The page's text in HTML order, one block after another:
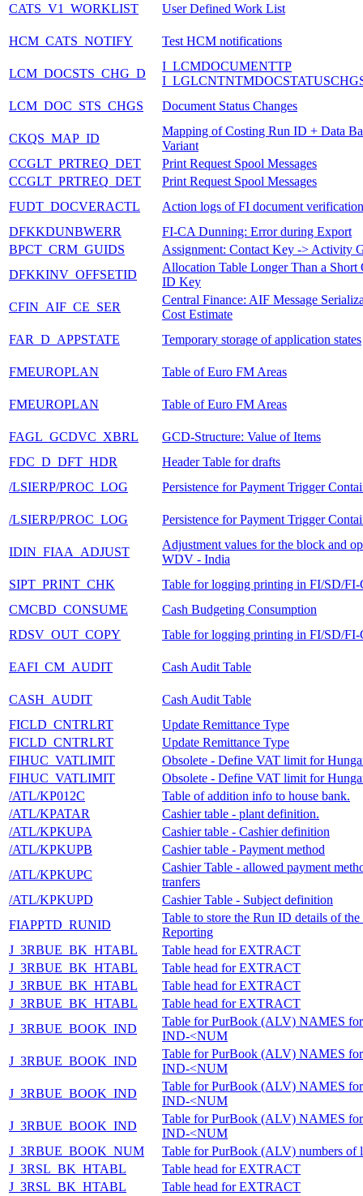
CATS_V1_WORKLIST User Defined Work List
HCM_CATS_NOTIFY Test HCM notifications
LCM_DOCSTS_CHG_D
I_LCMDOCUMENTTP
LCM_DOC_STS_CHGS
Document Status Changes
CKQS_MAP_ID
Mapping of Costing Run ID + Data
Variant
CCGLT_PRTREQ_DET
Print Request Spool Messages
CCGLT_PRTREQ_DET
Print Request Spool Messages
FUDT_DOCVERACTL
Action logs of FI document verification
DFKKDUNBWERR
FI-CA Dunning: Error during Export
BPCT_CRM_GUIDS
Assignment: Contact Key -> Activity
DFKKINV_OFFSETID
Allocation Table Longer Than a Short
ID Key
CFIN_AIF_CE_SER
Central Finance: AIF Message
Cost Estimate
FAR_D_APPSTATE
Temporary storage of application states
FMEUROPLAN Table of Euro FM Areas
FMEUROPLAN Table of Euro FM Areas
FAGL_GCDVC_XBRL
GCD-Structure: Value of Items
FDC_D_DFT_HDR
Header Table for drafts
/LSIERP/PROC_LOG
Persistence for Payment Trigger
/LSIERP/PROC_LOG Persistence for Payment Trigger
IDIN_FIAA_ADJUST
Adjustment values for the block and
WDV - India
SIPT_PRINT_CHK
Table for logging printing in FI/SD/
CMCBD_CONSUME
Cash Budgeting Consumption
RDSV_OUT_COPY
Table for logging printing in FI/SD/
EAFI_CM_AUDIT Cash Audit Table
CASH_AUDIT
Cash Audit Table
FICLD_CNTRLRT
Update Remittance Type
FICLD_CNTRLRT
Update Remittance Type
FIHUC_VATLIMIT
Obsolete - Define VAT limit for
FIHUC_VATLIMIT
Obsolete - Define VAT limit for
/ATL/KP012C
Table of addition info to house bank.
/ATL/KPATAR
Cashier table - plant definition.
/ATL/KPKUPA
Cashier table - Cashier definition
/ATL/KPKUPB
Cashier table - Payment method
/ATL/KPKUPC
Cashier Table - allowed payment
tranfers
/ATL/KPKUPD
Cashier Table - Subject definition
FIAPPTD_RUNID
Table to store the Run ID details of
Reporting
J_3RBUE_BK_HTABL
Table head for EXTRACT
J_3RBUE_BK_HTABL
Table head for EXTRACT
J_3RBUE_BK_HTABL
Table head for EXTRACT
J_3RBUE_BK_HTABL
Table head for EXTRACT
J_3RBUE_BOOK_IND
Table for PurBook (ALV) NAMES
IND-<NUM
J_3RBUE_BOOK_IND
Table for PurBook (ALV) NAMES
IND-<NUM
J_3RBUE_BOOK_IND
Table for PurBook (ALV) NAMES
IND-<NUM
J_3RBUE_BOOK_IND
Table for PurBook (ALV) NAMES
IND-<NUM
J_3RBUE_BOOK_NUM
Table for PurBook (ALV) numbers of
J_3RSL_BK_HTABL
Table head for EXTRACT
J_3RSL_BK_HTABL
Table head for EXTRACT